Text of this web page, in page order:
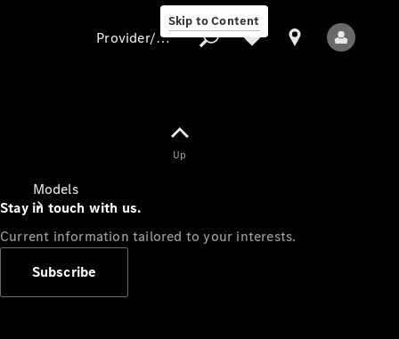
Skip to Content
Models
Provider/data protection
Up
Stay in touch with us.
Current information tailored to your interests.
Subscribe